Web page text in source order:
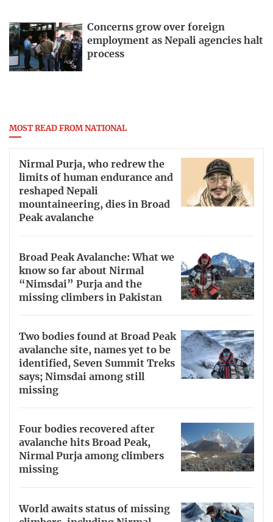
Concerns grow over foreign
employment as Nepali agencies halt
process
MOST READ FROM NATIONAL
Nirmal Purja, who redrew the
limits of human endurance and
reshaped Nepali
mountaineering, dies in Broad
Peak avalanche
Broad Peak Avalanche: What we
know so far about Nirmal
“Nimsdai” Purja and the
missing climbers in Pakistan
Two bodies found at Broad Peak
avalanche site, names yet to be
identified, Seven Summit Treks
says; Nimsdai among still
missing
Four bodies recovered after
avalanche hits Broad Peak,
Nirmal Purja among climbers
missing
World awaits status of missing